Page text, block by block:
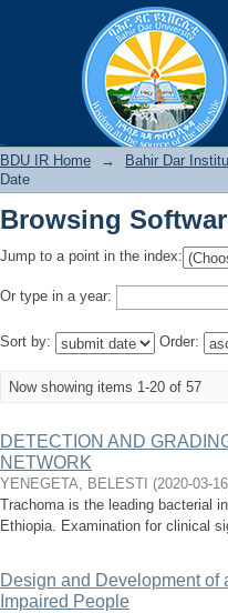
Browsing
BDU IR Home → Bahir Dar
Date
Browsing
Jump to a point in the index:
Or type in a year:
Sort by: Order:
Now showing items 1-20 of 57
DETECTION AND
NETWORK
YENEGETA, BELESTI (2020-03-16
Trachoma is the leading bacterial
Ethiopia. Examination for clinical
Design and Development of
Impaired People